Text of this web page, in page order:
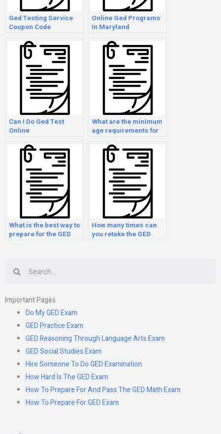
Ged Testing Service
Coupon Code
Online Ged Programs
In Maryland
Can I Do Ged Test
Online
What are the minimum
age requirements for
What is the best way to
prepare for the GED
How many times can
you retake the GED
Important Pages
Do My GED Exam
GED Practice Exam
GED Reasoning Through Language Arts Exam
GED Social Studies Exam
Hire Someone To Do GED Examination
How Hard Is The GED Exam
How To Prepare For And Pass The GED Math Exam
How To Prepare For GED Exam